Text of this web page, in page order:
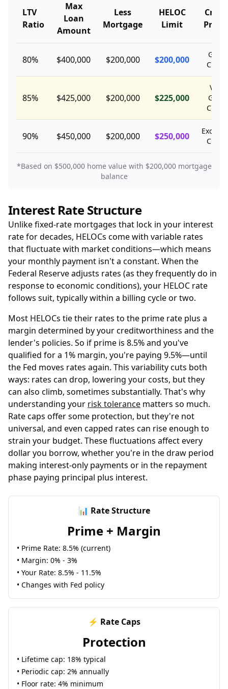
LTV
Ratio
Max
Loan
Amount
Less
Mortgage
HELOC
Limit
80% $400,000 $200,000 $200,000
Good
Credit
85% $425,000 $200,000 $225,000
Very
Good
Credit
90% $450,000 $200,000 $250,000
Credit
*Based on $500,000 home value with $200,000 mortgage
balance
Interest Rate Structure
Unlike fixed-rate mortgages that lock in your interest
rate for decades, HELOCs come with variable rates
that fluctuate with market conditions—which means
your monthly payment isn't a constant. When the
Federal Reserve adjusts rates (as they frequently do in
response to economic conditions), your HELOC rate
follows suit, typically within a billing cycle or two.
Most HELOCs tie their rates to the prime rate plus a
margin determined by your creditworthiness and the
lender's policies. So if prime is 8.5% and you've
qualified for a 1% margin, you're paying 9.5%—until
the Fed moves rates again. This variability cuts both
ways: rates can drop, lowering your costs, but they
can also climb, sometimes substantially. That's why
understanding your risk tolerance matters so much.
Rate caps offer some protection, but they're not
universal, and even capped rates can rise enough to
strain your budget. These fluctuations affect every
dollar you borrow, whether you're in the draw period
making interest-only payments or in the repayment
phase paying principal plus interest.
📊 Rate Structure
Prime + Margin
• Prime Rate: 8.5% (current)
• Margin: 0% - 3%
• Your Rate: 8.5% - 11.5%
• Changes with Fed policy
⚡ Rate Caps
Protection
• Lifetime cap: 18% typical
• Periodic cap: 2% annually
• Floor rate: 4% minimum